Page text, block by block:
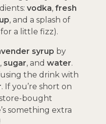
vodka, fresh
, and a splash of
a little fizz).
syrup by
, sugar, and water.
the drink with
. If you’re short on
bought
something extra